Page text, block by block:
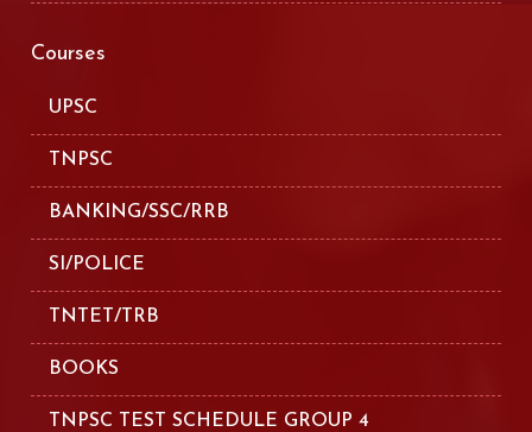
Courses
UPSC
TNPSC
BANKING/SSC/RRB
SI/POLICE
TNTET/TRB
BOOKS
TNPSC TEST SCHEDULE GROUP 4